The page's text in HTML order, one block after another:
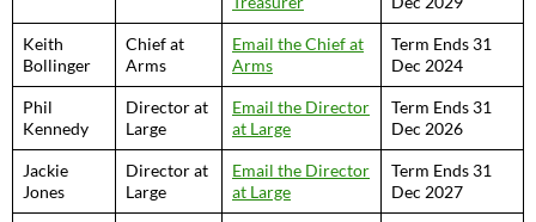
Keith
Bollinger
Chief at
Arms
Email the Chief at
Arms
Term Ends 31
Dec 2024
Phil
Kennedy
Director at
Large
Email the Director
at Large
Term Ends 31
Dec 2026
Jackie
Jones
Director at
Large
Email the Director
at Large
Term Ends 31
Dec 2027